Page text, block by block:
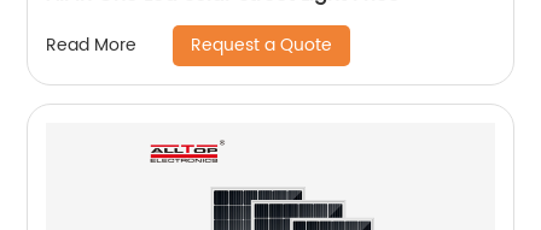
Read More Request a Quote